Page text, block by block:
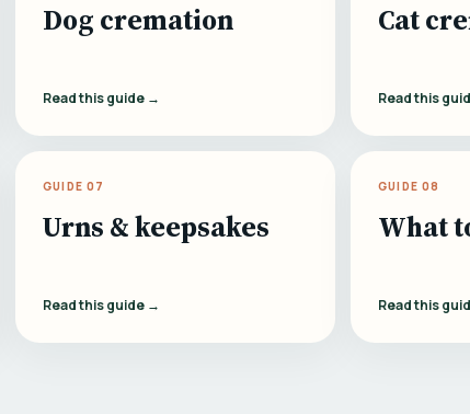
Dog cremation
Read this guide →
Cat
Read this
GUIDE 07
Urns & keepsakes
Read this guide →
GUIDE 08
What
Read this